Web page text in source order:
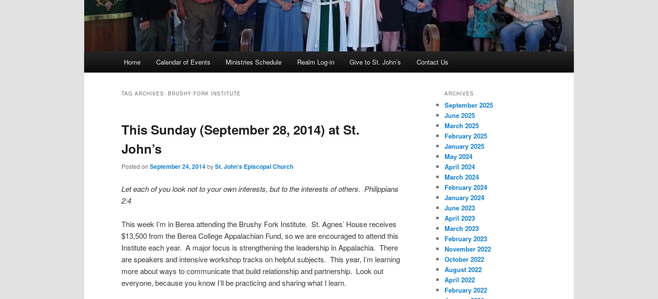
Home Calendar of Events Ministries Schedule Realm Log-in Give to St. John’s Contact Us
TAG ARCHIVES: BRUSHY FORK INSTITUTE
This Sunday (September 28, 2014) at St.
John’s
Posted on September 24, 2014bySt. John's Episcopal Church
Let each of you look not to your own interests, but to the interests of others. Philippians
2:4
This week I’m in Berea attending the Brushy Fork Institute. St. Agnes’ House receives
$13,500 from the Berea College Appalachian Fund, so we are encouraged to attend this
Institute each year. A major focus is strengthening the leadership in Appalachia. There
are speakers and intensive workshop tracks on helpful subjects. This year, I’m learning
more about ways to communicate that build relationship and partnership. Look out
everyone, because you know I’ll be practicing and sharing what I learn.
ARCHIVES
September 2025
June 2025
March 2025
February 2025
January 2025
May 2024
April 2024
March 2024
February 2024
January 2024
June 2023
April 2023
March 2023
February 2023
November 2022
October 2022
August 2022
April 2022
February 2022